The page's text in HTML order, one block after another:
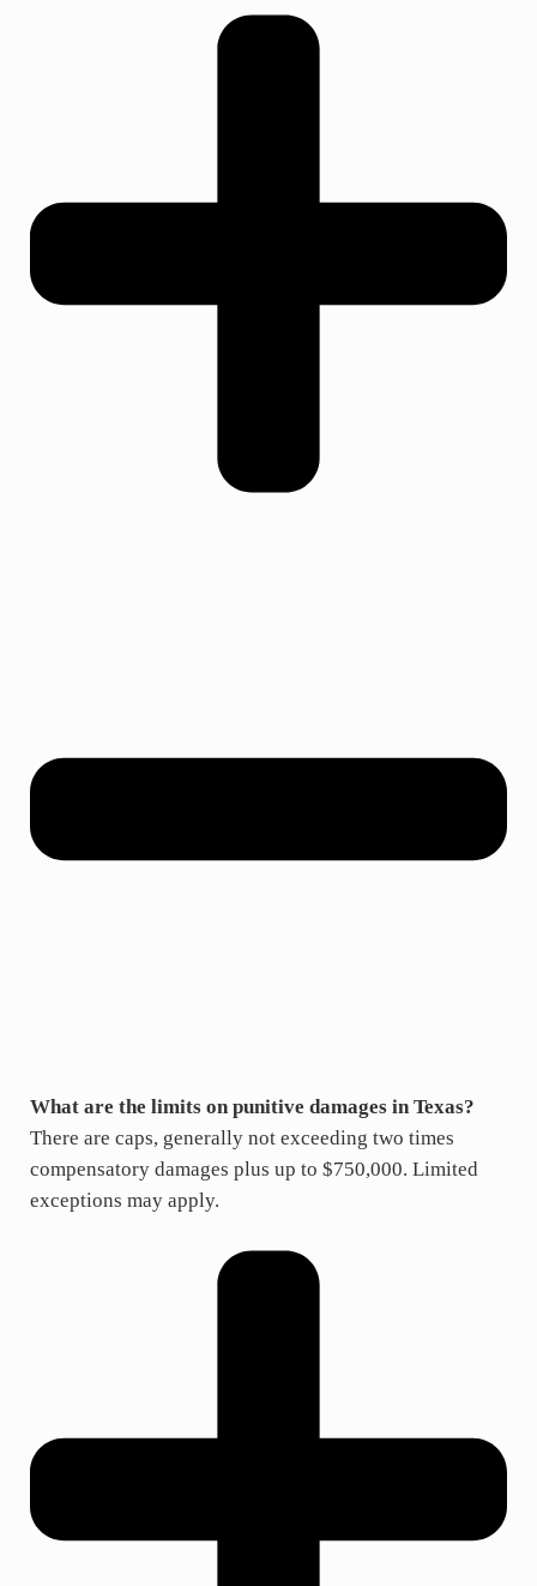
What are the limits on punitive damages in Texas?
There are caps, generally not exceeding two times
compensatory damages plus up to $750,000. Limited
exceptions may apply.